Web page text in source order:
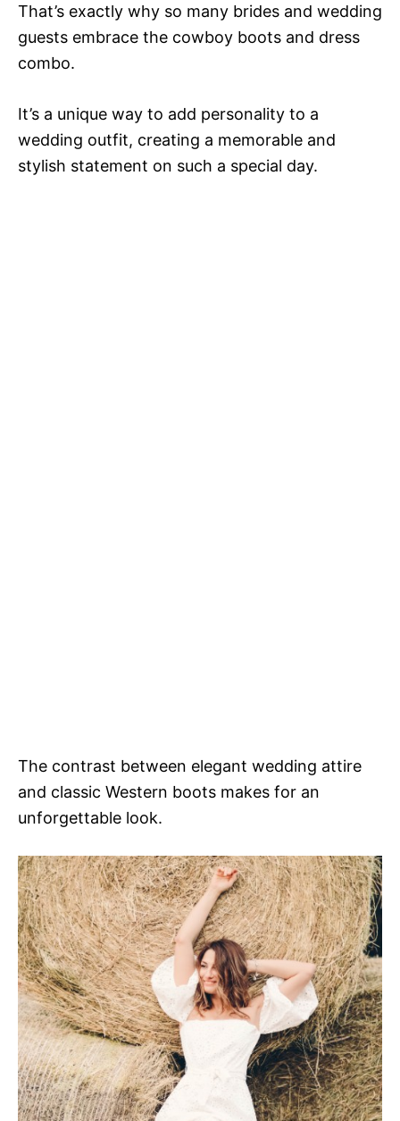
That’s exactly why so many brides and wedding
guests embrace the cowboy boots and dress
combo.
It’s a unique way to add personality to a
wedding outfit, creating a memorable and
stylish statement on such a special day.
The contrast between elegant wedding attire
and classic Western boots makes for an
unforgettable look.